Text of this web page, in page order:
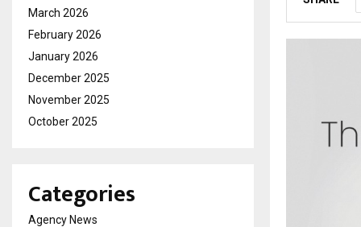
March 2026
February 2026
January 2026
December 2025
November 2025
October 2025
Categories
Agency News